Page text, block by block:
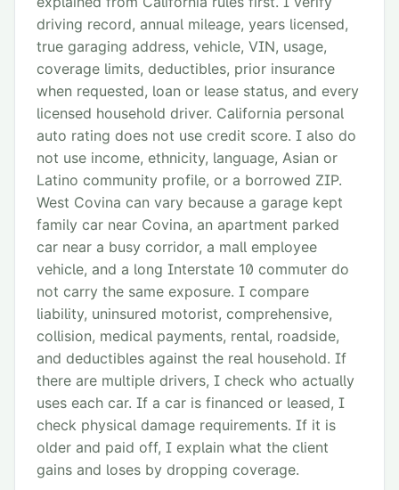
driving record, annual mileage, years licensed,
true garaging address, vehicle, VIN, usage,
coverage limits, deductibles, prior insurance
when requested, loan or lease status, and every
licensed household driver. California personal
auto rating does not use credit score. I also do
not use income, ethnicity, language, Asian or
Latino community profile, or a borrowed ZIP.
West Covina can vary because a garage kept
family car near Covina, an apartment parked
car near a busy corridor, a mall employee
vehicle, and a long Interstate 10 commuter do
not carry the same exposure. I compare
liability, uninsured motorist, comprehensive,
collision, medical payments, rental, roadside,
and deductibles against the real household. If
there are multiple drivers, I check who actually
uses each car. If a car is financed or leased, I
check physical damage requirements. If it is
older and paid off, I explain what the client
gains and loses by dropping coverage.